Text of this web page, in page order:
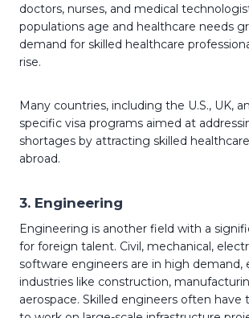
doctors, nurses, and medical
populations age and healthcare needs
demand for skilled healthcare
rise.
Many countries, including the U.S., UK,
specific visa programs aimed at
shortages by attracting skilled
abroad.
3. Engineering
Engineering is another field with a
for foreign talent. Civil, mechanical,
software engineers are in high demand,
industries like construction,
aerospace. Skilled engineers often